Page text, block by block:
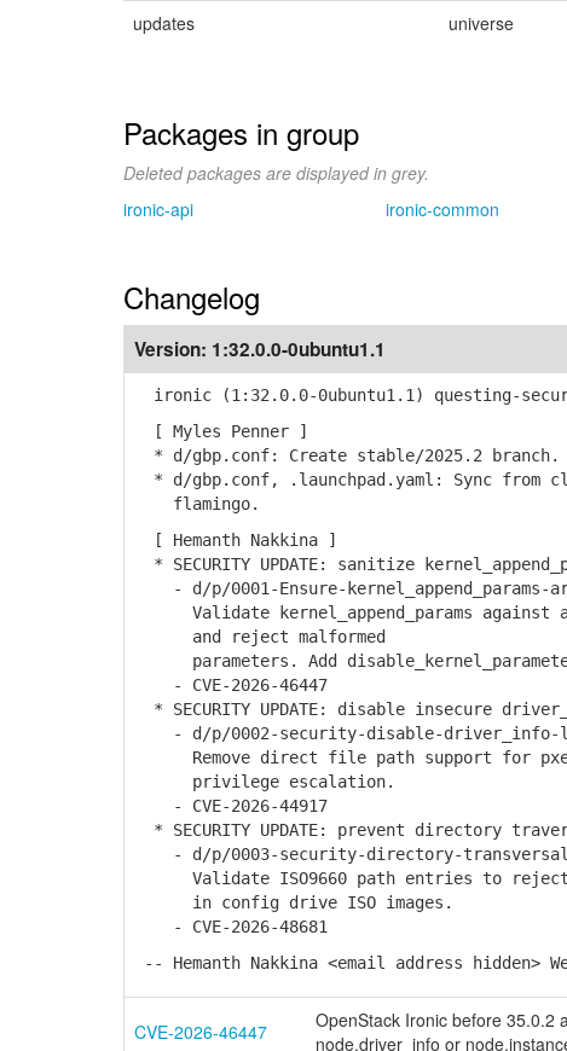
updates
universe
Packages in group
Deleted packages are displayed in grey.
ironic-api
ironic-common
Changelog
Version: 1:32.0.0-0ubuntu1.1
ironic (1:32.0.0-0ubuntu1.1) questing-
[ Myles Penner ]
* d/gbp.conf: Create stable/2025.2 branch.
* d/gbp.conf, .launchpad.yaml: Sync from
flamingo.
[ Hemanth Nakkina ]
* SECURITY UPDATE: sanitize
- d/p/0001-Ensure-kernel_append_params-
Validate kernel_append_params against a
and reject malformed
parameters. Add
- CVE-2026-46447
* SECURITY UPDATE: disable insecure
- d/p/0002-security-disable-driver_info-
Remove direct file path support for
privilege escalation.
- CVE-2026-44917
* SECURITY UPDATE: prevent directory
- d/p/0003-security-directory-transversal-
Validate ISO9660 path entries to reject
in config drive ISO images.
- CVE-2026-48681
-- Hemanth Nakkina <email address hidden>
CVE-2026-46447
OpenStack Ironic before 35.0.2
node.driver_info or